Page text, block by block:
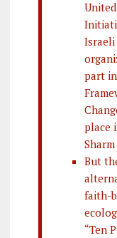
Israeli
part
place
But
faith-
“Ten